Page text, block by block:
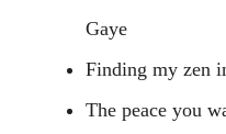
Gaye
Finding my zen
The peace you